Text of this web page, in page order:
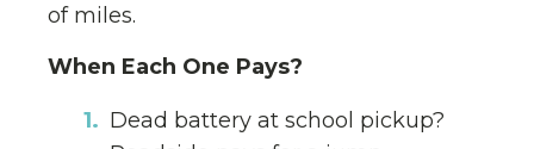
of miles.
When Each One Pays?
Dead battery at school pickup?